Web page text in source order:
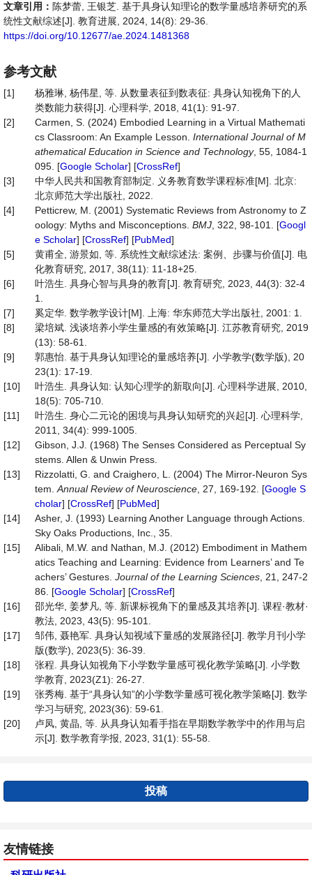
文章引用： 陈梦蕾, 王银芝. 基于具身认知理论的数学量感培养研究的系
统性文献综述[J]. 教育进展, 2024, 14(8): 29-36.
https://doi.org/10.12677/ae.2024.1481368
参考文献
[1]
杨雅琳, 杨伟星, 等. 从数量表征到数表征: 具身认知视角下的人
类数能力获得[J]. 心理科学, 2018, 41(1): 91-97.
[2]
Carmen, S. (2024) Embodied Learning in a Virtual Mathemati
cs Classroom: An Example Lesson. International Journal of M
athematical Education in Science and Technology, 55, 1084-1
095. [Google Scholar] [CrossRef]
[3]
中华人民共和国教育部制定. 义务教育数学课程标准[M]. 北京:
北京师范大学出版社, 2022.
[4]
Petticrew, M. (2001) Systematic Reviews from Astronomy to Z
oology: Myths and Misconceptions. BMJ , 322, 98-101. [Googl
e Scholar] [CrossRef] [PubMed]
[5]
黄甫全, 游景如, 等. 系统性文献综述法: 案例、步骤与价值[J]. 电
化教育研究, 2017, 38(11): 11-18+25.
[6]
叶浩生. 具身心智与具身的教育[J]. 教育研究, 2023, 44(3): 32-4
1.
[7]
奚定华. 数学教学设计[M]. 上海: 华东师范大学出版社, 2001: 1.
[8]
梁培斌. 浅谈培养小学生量感的有效策略[J]. 江苏教育研究, 2019
(13): 58-61.
[9]
郭惠怡. 基于具身认知理论的量感培养[J]. 小学教学(数学版), 20
23(1): 17-19.
[10]
叶浩生. 具身认知: 认知心理学的新取向[J]. 心理科学进展, 2010,
18(5): 705-710.
[11]
叶浩生. 身心二元论的困境与具身认知研究的兴起[J]. 心理科学,
2011, 34(4): 999-1005.
[12]
Gibson, J.J. (1968) The Senses Considered as Perceptual Sy
stems. Allen & Unwin Press.
[13]
Rizzolatti, G. and Craighero, L. (2004) The Mirror-Neuron Sys
tem. Annual Review of Neuroscience , 27, 169-192. [Google S
cholar] [CrossRef] [PubMed]
[14]
Asher, J. (1993) Learning Another Language through Actions.
Sky Oaks Productions, Inc., 35.
[15]
Alibali, M.W. and Nathan, M.J. (2012) Embodiment in Mathem
atics Teaching and Learning: Evidence from Learners’ and Te
achers’ Gestures. Journal of the Learning Sciences , 21, 247-2
86. [Google Scholar] [CrossRef]
[16]
邵光华, 姜梦凡, 等. 新课标视角下的量感及其培养[J]. 课程·教材·
教法, 2023, 43(5): 95-101.
[17]
邹伟, 聂艳军. 具身认知视域下量感的发展路径[J]. 教学月刊小学
版(数学), 2023(5): 36-39.
[18]
张程. 具身认知视角下小学数学量感可视化教学策略[J]. 小学数
学教育, 2023(Z1): 26-27.
[19]
张秀梅. 基于“具身认知”的小学数学量感可视化教学策略[J]. 数学
学习与研究, 2023(36): 59-61.
[20]
卢凤, 黄晶, 等. 从具身认知看手指在早期数学教学中的作用与启
示[J]. 数学教育学报, 2023, 31(1): 55-58.
投稿
友情链接